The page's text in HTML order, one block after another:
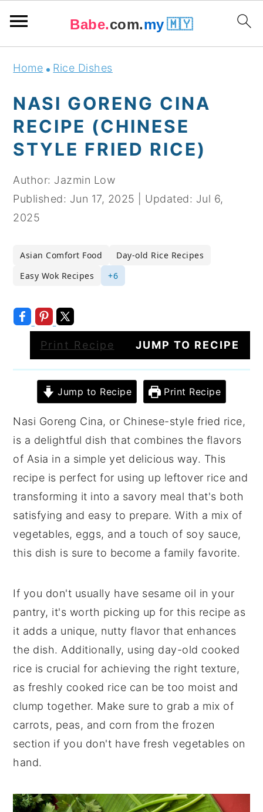
navigation
content
sidebar
Babe.com.my 🇲🇾
Home Rice Dishes
NASI GORENG CINA
RECIPE (CHINESE
STYLE FRIED RICE)
Author: Jazmin Low
Published: Jun 17, 2025 Updated: Jul 6,
2025
Asian Comfort Food
Day-old Rice Recipes
Easy Wok Recipes
+6
Print Recipe JUMP TO RECIPE
Jump to Recipe Print Recipe
Nasi Goreng Cina, or Chinese-style fried rice,
is a delightful dish that combines the flavors
of Asia in a simple yet delicious way. This
recipe is perfect for using up leftover rice and
transforming it into a savory meal that's both
satisfying and easy to prepare. With a mix of
vegetables, eggs, and a touch of soy sauce,
this dish is sure to become a family favorite.
If you don't usually have sesame oil in your
pantry, it's worth picking up for this recipe as
it adds a unique, nutty flavor that enhances
the dish. Additionally, using day-old cooked
rice is crucial for achieving the right texture,
as freshly cooked rice can be too moist and
clump together. Make sure to grab a mix of
carrots, peas, and corn from the frozen
section if you don't have fresh vegetables on
hand.